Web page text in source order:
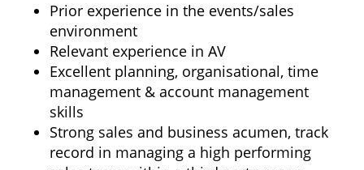
Prior experience in the events/sales
environment
Relevant experience in AV
Excellent planning, organisational, time
management & account management
skills
Strong sales and business acumen, track
record in managing a high performing